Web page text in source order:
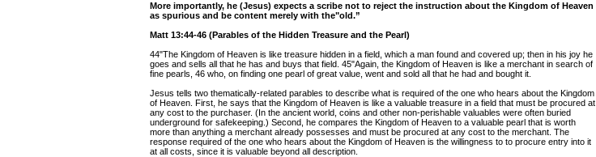
More importantly, he (Jesus) expects a scribe not to reject the instruction about the Kingdom of Heaven
as spurious and be content merely with the"old.”
Matt 13:44-46 (Parables of the Hidden Treasure and the Pearl)
44"The Kingdom of Heaven is like treasure hidden in a field, which a man found and covered up; then in his joy he
goes and sells all that he has and buys that field. 45"Again, the Kingdom of Heaven is like a merchant in search of
fine pearls, 46 who, on finding one pearl of great value, went and sold all that he had and bought it.
Jesus tells two thematically-related parables to describe what is required of the one who hears about the Kingdom
of Heaven. First, he says that the Kingdom of Heaven is like a valuable treasure in a field that must be procured at
any cost to the purchaser. (In the ancient world, coins and other non-perishable valuables were often buried
underground for safekeeping.) Second, he compares the Kingdom of Heaven to a valuable pearl that is worth
more than anything a merchant already possesses and must be procured at any cost to the merchant. The
response required of the one who hears about the Kingdom of Heaven is the willingness to to procure entry into it
at all costs, since it is valuable beyond all description.